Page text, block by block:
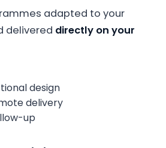
adapted to your
delivered directly on your
design
delivery
up